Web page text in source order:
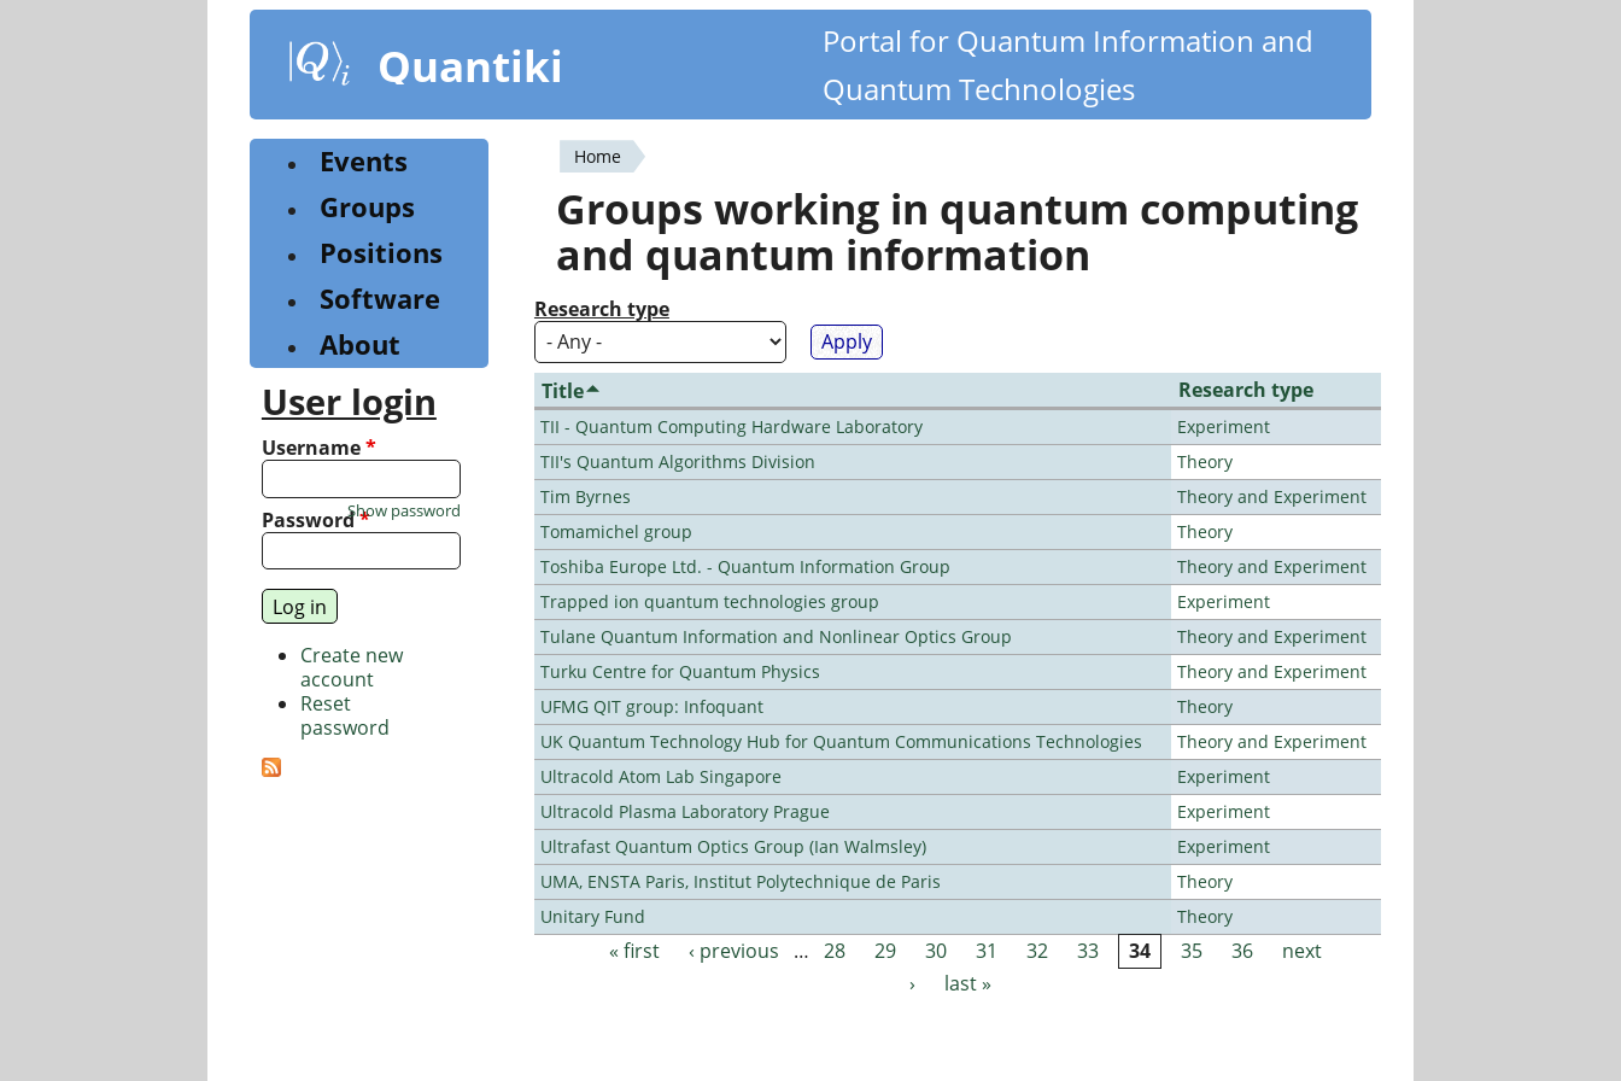
content
Quantiki
Portal for Quantum Information and
Quantum Technologies
You
are
here
Home
Groups working in quantum computing
and quantum information
Research type
Title Research type
TII - Quantum Computing Hardware Laboratory
Experiment
TII's Quantum Algorithms Division
Theory
Tim Byrnes
Theory and Experiment
Tomamichel group
Theory
Toshiba Europe Ltd. - Quantum Information Group
Theory and Experiment
Trapped ion quantum technologies group
Experiment
Tulane Quantum Information and Nonlinear Optics Group
Theory and Experiment
Turku Centre for Quantum Physics
Theory and Experiment
UFMG QIT group: Infoquant
Theory
UK Quantum Technology Hub for Quantum Communications Technologies
Theory and Experiment
Ultracold Atom Lab Singapore
Experiment
Ultracold Plasma Laboratory Prague
Experiment
Ultrafast Quantum Optics Group (Ian Walmsley)
Experiment
UMA, ENSTA Paris, Institut Polytechnique de Paris
Theory
Unitary Fund
Theory
Pages« first ‹ previous … 28 29 30 31 32 33 34 35 36
next
›
last »
Events
Groups
Positions
Software
About
User login
Username*
Password*
Show password
Create new
account
Reset
password